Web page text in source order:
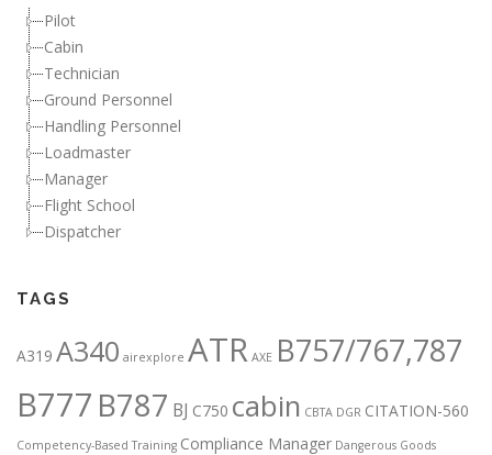
Pilot
Cabin
Technician
Ground Personnel
Handling Personnel
Loadmaster
Manager
Flight School
Dispatcher
TAGS
A319 A340 airexplore ATR AXE B757/767,787
B777 B787 BJ C750 cabin CBTA DGR CITATION-560
Competency-Based Training Compliance Manager Dangerous Goods